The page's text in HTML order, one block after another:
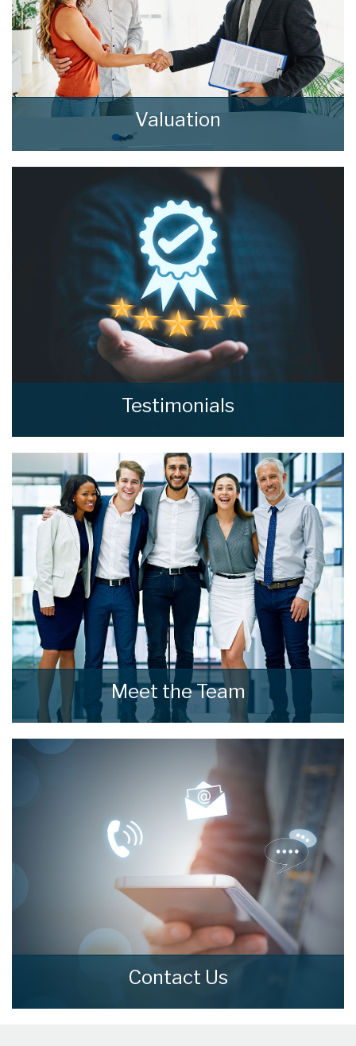
Valuation
How much is your property worth? Stop
wondering and find out, with a property
valuation from home estate agents.
BOOK HERE
Testimonials
Read what our clients say about home estate
agents.
READ MORE
Meet the Team
Meet the Team that keep home estate agents
READ MORE
Contact Us
Contact us here and we can assist you